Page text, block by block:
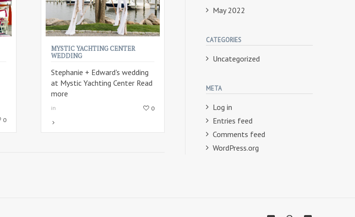
0
MYSTIC YACHTING CENTER
WEDDING
Stephanie + Edward's wedding
at Mystic Yachting Center Read
more
in 0
May 2022
CATEGORIES
Uncategorized
META
Log in
Entries feed
Comments feed
WordPress.org